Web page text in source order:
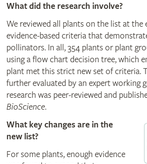
What did the research involve?
We reviewed all plants on the list at the
evidence-based criteria that
pollinators. In all, 354 plants or plant
using a flow chart decision tree, which
plant met this strict new set of criteria.
further evaluated by an expert working
research was peer-reviewed and
BioScience.
What key changes are in the
new list?
For some plants, enough evidence